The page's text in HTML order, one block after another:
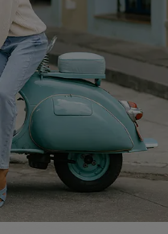
FAQs
Return Policy
Shipping Info
Order Tracker
Start A Return
Size Measurement